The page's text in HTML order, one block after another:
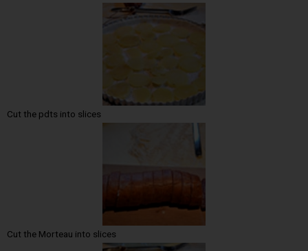
Cut the pdts into slices
Cut the Morteau into slices